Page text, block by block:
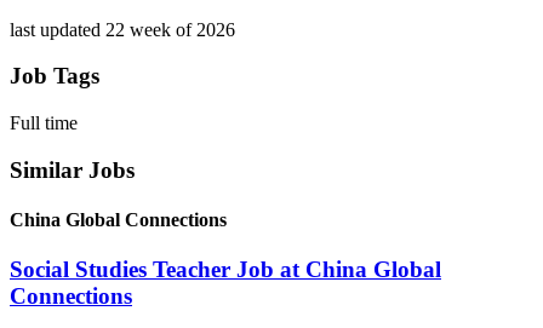
last updated 22 week of 2026
Job Tags
Full time
Similar Jobs
China Global Connections
Social Studies Teacher Job at China Global
Connections